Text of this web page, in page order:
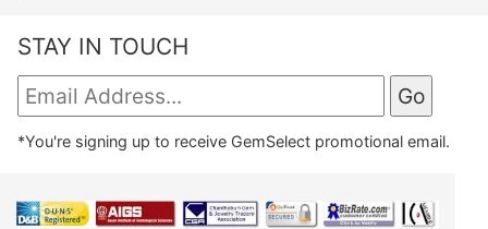
STAY IN TOUCH
*You're signing up to receive GemSelect promotional email.